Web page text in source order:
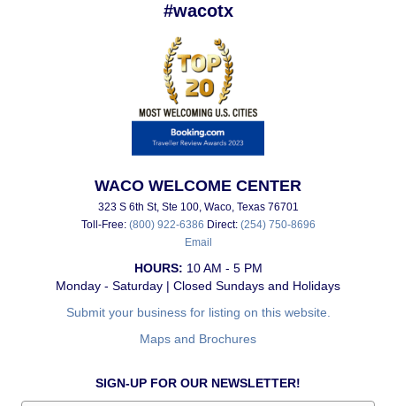
#wacotx
WACO WELCOME CENTER
323 S 6th St, Ste 100, Waco, Texas 76701
Toll-Free: (800) 922-6386 Direct: (254) 750-8696
Email
HOURS: 10 AM - 5 PM
Monday - Saturday | Closed Sundays and Holidays
Submit your business for listing on this website.
Maps and Brochures
SIGN-UP FOR OUR NEWSLETTER!